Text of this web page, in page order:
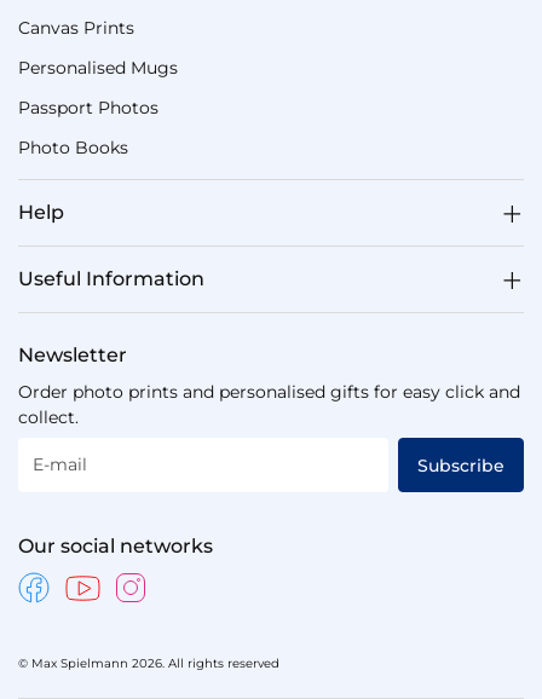
Canvas Prints
Personalised Mugs
Passport Photos
Photo Books
Help
Useful Information
Newsletter
Order photo prints and personalised gifts for easy click and
collect.
E-mail Subscribe
Our social networks
© Max Spielmann 2026. All rights reserved